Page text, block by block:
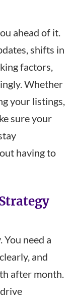
ahead of it.
shifts in
factors,
Whether
your listings,
sure your
having to
You need a
and
after month.